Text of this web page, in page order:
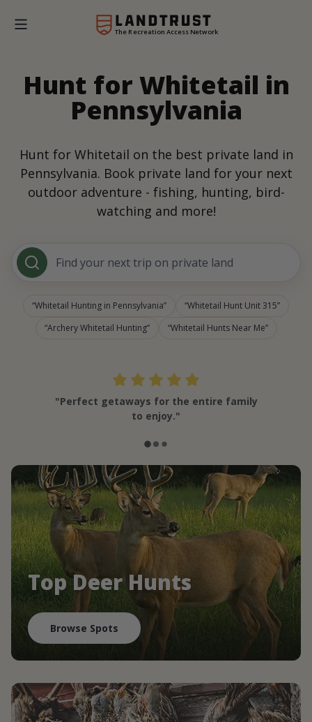
The Recreation Access Network
Hunt for Whitetail in
Pennsylvania
Hunt for Whitetail on the best private land in
Pennsylvania. Book private land for your next
outdoor adventure - fishing, hunting, bird-
watching and more!
Find your next trip on private land
Whitetail Hunting in Pennsylvania
Whitetail Hunt Unit 315
Archery Whitetail Hunting
Whitetail Hunts Near Me
"Perfect getaways for the entire family
to enjoy."
Top Deer Hunts
Browse Spots